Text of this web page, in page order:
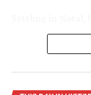
African laws
laborers. Gandhi
compartment
truth. From